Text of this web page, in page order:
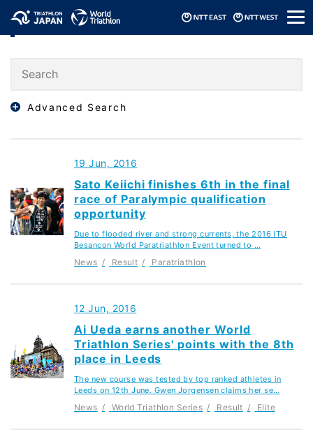
メ
ニ
Result
Advanced Search
19 Jun, 2016
Sato Keiichi finishes 6th in the final
race of Paralympic qualification
opportunity
Due to flooded river and strong currents, the 2016 ITU
Besancon World Paratriathlon Event turned to …
News Result Paratriathlon
12 Jun, 2016
Ai Ueda earns another World
Triathlon Series' points with the 8th
place in Leeds
The new course was tested by top ranked athletes in
Leeds on 12th June. Gwen Jorgensen claims her se…
News World Triathlon Series Result Elite